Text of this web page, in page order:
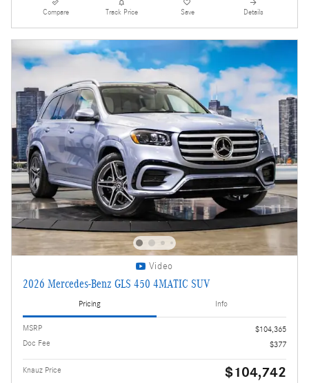
Compare Track Price Save Details
Video
2026 Mercedes-Benz GLS 450 4MATIC SUV
Pricing Info
MSRP
$104,365
Doc Fee
$377
Knauz Price $104,742